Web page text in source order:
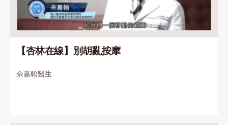
【杏林在線】別胡亂按摩
佘嘉翰醫生